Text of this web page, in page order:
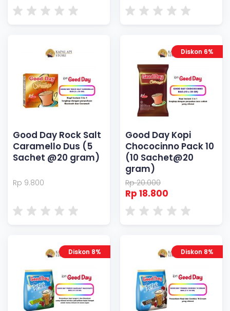
Good Day Rock Salt
Caramello Dus (5
Sachet @20 gram)
Rp 9.800
Diskon 6%
Good Day Kopi
Chococinno Pack 10
(10 Sachet@20
gram)
Rp 20.000
Rp 18.800
Diskon 8% Diskon 8%